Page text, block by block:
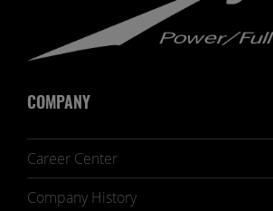
COMPANY
Career Center
Company History